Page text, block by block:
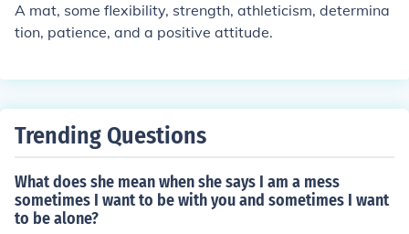
A mat, some flexibility, strength, athleticism, determina
tion, patience, and a positive attitude.
Trending Questions
What does she mean when she says I am a mess
sometimes I want to be with you and sometimes I want
to be alone?